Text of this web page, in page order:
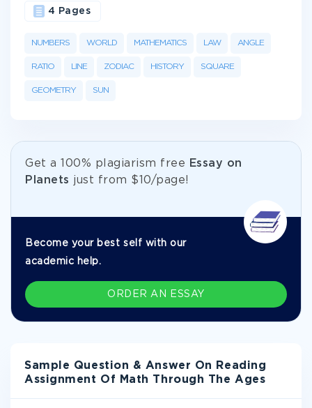
NUMBERS WORLD MATHEMATICS LAW ANGLE
RATIO LINE ZODIAC HISTORY SQUARE
GEOMETRY SUN
4 Pages
Get а 100% plagiarism free
Essay on
Planets just from $10/page!
Become your best self with our
academic help.
ORDER AN ESSAY
Sample Question & Answer On Reading
Assignment Of Math Through The Ages